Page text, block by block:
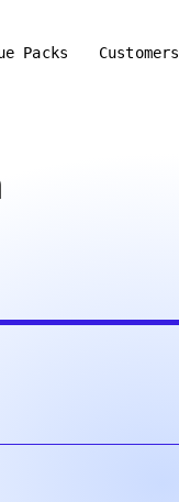
Packs Customers